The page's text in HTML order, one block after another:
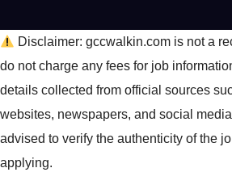
Disclaimer: gccwalkin.com is not a
do not charge any fees for job
details collected from official sources
websites, newspapers, and social
advised to verify the authenticity of the
applying.